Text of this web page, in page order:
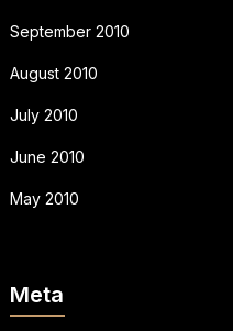
September 2010
August 2010
July 2010
June 2010
May 2010
Meta